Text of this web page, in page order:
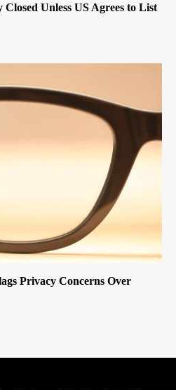
Unless US Agrees to List
Privacy Concerns Over